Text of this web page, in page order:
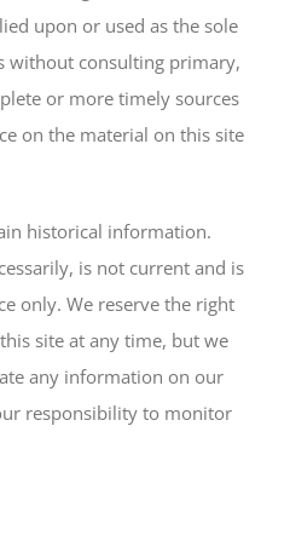
upon or used as the sole
without consulting primary,
or more timely sources
on the material on this site
historical information.
is not current and is
only. We reserve the right
site at any time, but we
any information on our
responsibility to monitor